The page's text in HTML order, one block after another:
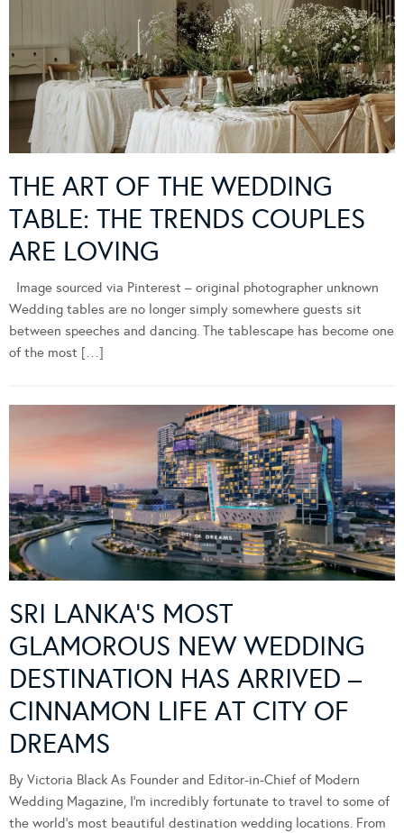
THE ART OF THE WEDDING
TABLE: THE TRENDS COUPLES
ARE LOVING
Image sourced via Pinterest – original photographer unknown
Wedding tables are no longer simply somewhere guests sit
between speeches and dancing. The tablescape has become one
of the most […]
SRI LANKA’S MOST
GLAMOROUS NEW WEDDING
DESTINATION HAS ARRIVED –
CINNAMON LIFE AT CITY OF
DREAMS
By Victoria Black As Founder and Editor-in-Chief of Modern
Wedding Magazine, I’m incredibly fortunate to travel to some of
the world’s most beautiful destination wedding locations. From